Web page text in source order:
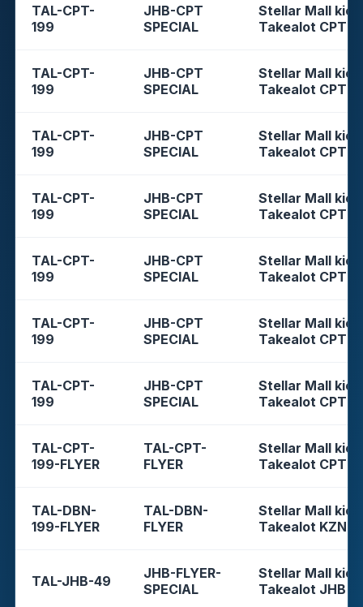
TAL-CPT-
199
JHB-CPT
SPECIAL
Stellar Mall
Takealot CPT
TAL-CPT-
199
JHB-CPT
SPECIAL
Stellar Mall
Takealot CPT
TAL-CPT-
199
JHB-CPT
SPECIAL
Stellar Mall
Takealot CPT
TAL-CPT-
199
JHB-CPT
SPECIAL
Stellar Mall
Takealot CPT
TAL-CPT-
199
JHB-CPT
SPECIAL
Stellar Mall
Takealot CPT
TAL-CPT-
199
JHB-CPT
SPECIAL
Stellar Mall
Takealot CPT
TAL-CPT-
199
JHB-CPT
SPECIAL
Stellar Mall
Takealot CPT
TAL-CPT-
199-FLYER
TAL-CPT-
FLYER
Stellar Mall
Takealot CPT
TAL-DBN-
199-FLYER
TAL-DBN-
FLYER
Stellar Mall
Takealot KZN
TAL-JHB-49
JHB-FLYER-
SPECIAL
Stellar Mall
Takealot JHB